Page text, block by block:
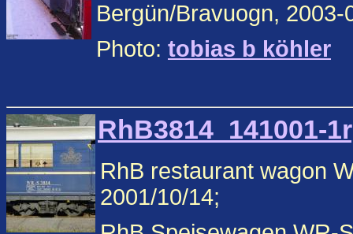
Bergün/Bravuogn, 2003-
Photo: tobias b köhler
RhB3814_141001-
RhB restaurant wagon
2001/10/14;